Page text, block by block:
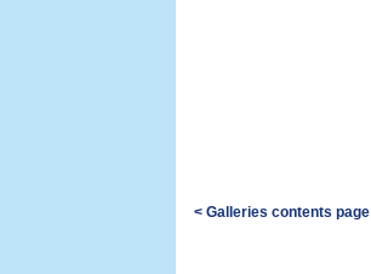
< Galleries contents page